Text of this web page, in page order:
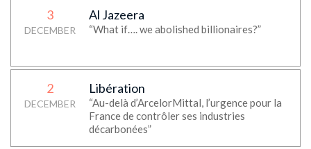
3
DECEMBER
Al Jazeera
“What if…. we abolished billionaires?”
2
DECEMBER
Libération
“Au-delà d’ArcelorMittal, l’urgence pour la
France de contrôler ses industries
décarbonées”